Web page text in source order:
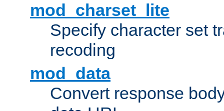
mod_charset_lite
Specify character set
recoding
mod_data
Convert response